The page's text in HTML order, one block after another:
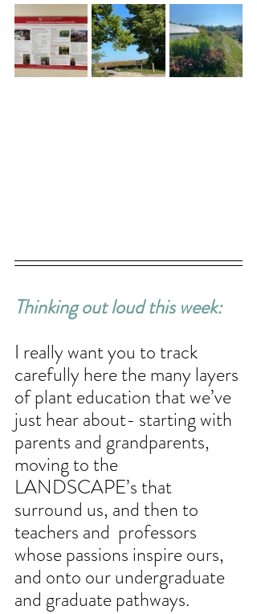
Thinking out loud this week:
I really want you to track
carefully here the many layers
of plant education that we’ve
just hear about- starting with
parents and grandparents,
moving to the
LANDSCAPE’s that
surround us, and then to
teachers and  professors
whose passions inspire ours,
and onto our undergraduate
and graduate pathways.